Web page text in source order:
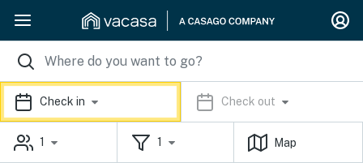
Check in Check out
1 1 Map